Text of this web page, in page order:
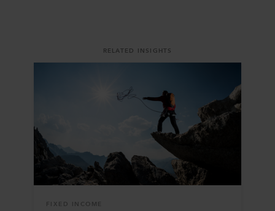
RELATED INSIGHTS
FIXED INCOME